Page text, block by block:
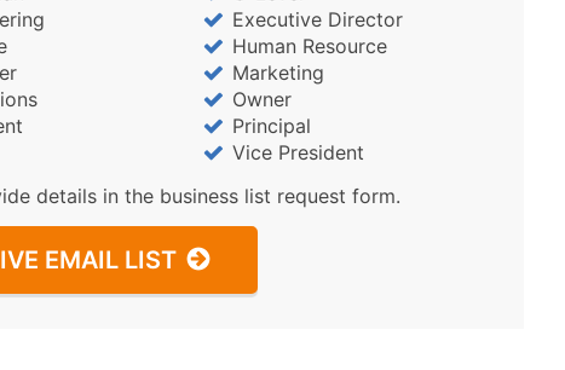
Employee Count
Public / Private
Executive Director
Human Resource
Marketing
Owner
Principal
Vice President
details in the business list request form.
EMAIL LIST